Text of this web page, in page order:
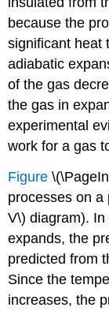
because the
significant heat
adiabatic
of the gas
the gas in
experimental
work for a gas
Figure
processes on a
V\) diagram).
expands, the
predicted from
Since the
increases, the